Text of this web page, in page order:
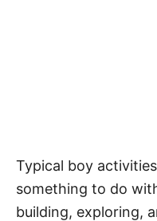
Typical boy
something to do
building, exploring,